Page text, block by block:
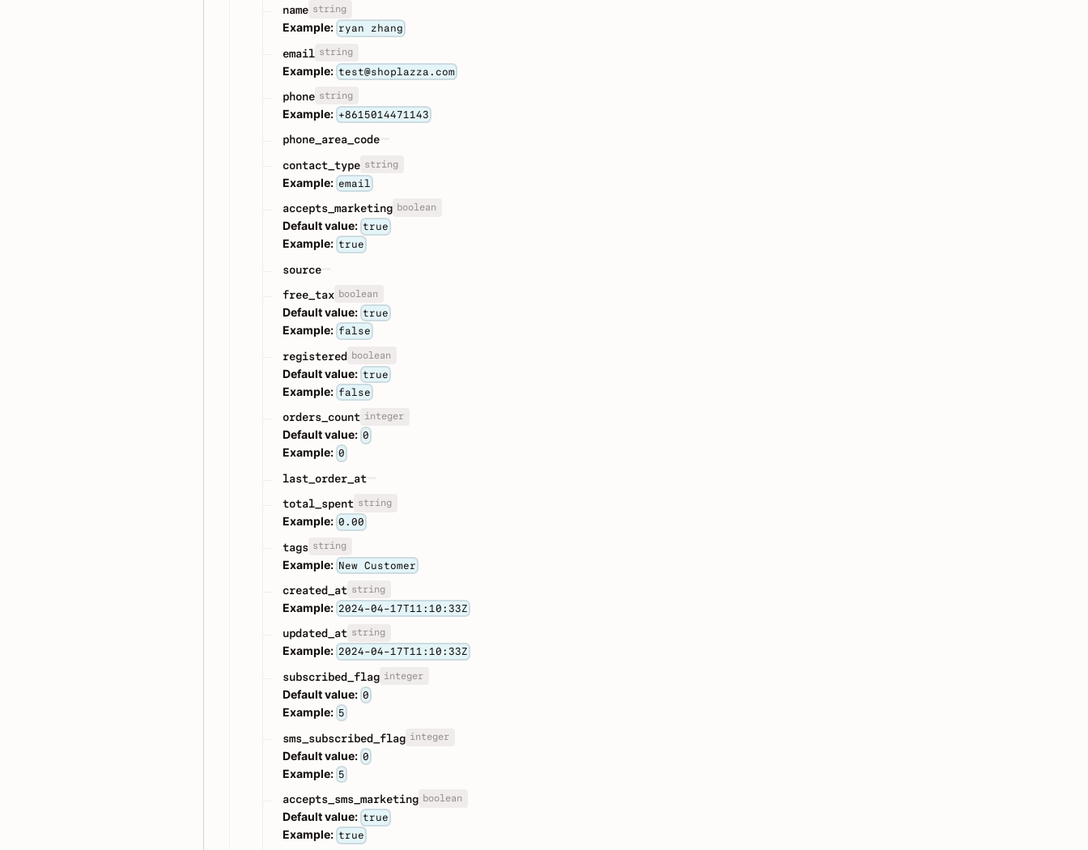
name string
Example: ryan zhang
email string
Example: test@shoplazza.com
phone string
Example: +8615014471143
phone_area_code
contact_type string
Example: email
accepts_marketing boolean
Default value: true
Example: true
source
free_tax boolean
Default value: true
Example: false
registered boolean
Default value: true
Example: false
orders_count integer
Default value: 0
Example: 0
last_order_at
total_spent string
Example: 0.00
tags string
Example: New Customer
created_at string
Example: 2024-04-17T11:10:33Z
updated_at string
Example: 2024-04-17T11:10:33Z
subscribed_flag integer
Default value: 0
Example: 5
sms_subscribed_flag integer
Default value: 0
Example: 5
accepts_sms_marketing boolean
Default value: true
Example: true